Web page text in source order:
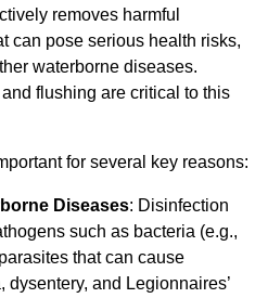
removes harmful
can pose serious health risks,
waterborne diseases.
flushing are critical to this
for several key reasons:
Diseases: Disinfection
such as bacteria (e.g.,
that can cause
and Legionnaires’